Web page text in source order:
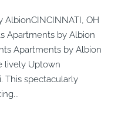
OH
Apartments by Albion
Apartments by Albion
lively Uptown
This spectacularly